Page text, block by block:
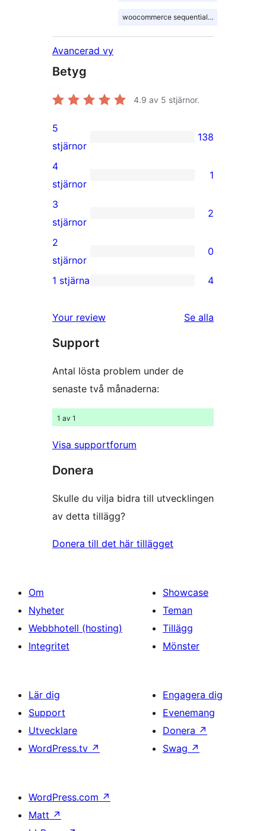
woocommerce sequential order number
Avancerad vy
Betyg
4.9 av 5 stjärnor.
138
5-
stjärniga
recensioner
5
stjärnor
138
1
4-
stjärnig
recension
4
stjärnor
1
2
3-
stjärniga
recensioner
3
stjärnor
2
0
2-
recensioner
2
stjärnor
0
stjärniga
recensioner
1 stjärna 4
Your review
Se alla
Support
Antal lösta problem under de
senaste två månaderna:
1 av 1
Visa supportforum
Donera
Skulle du vilja bidra till utvecklingen
av detta tillägg?
Donera till det här tillägget
Om
Nyheter
Webbhotell (hosting)
Integritet
Showcase
Teman
Tillägg
Mönster
Lär dig
Support
Utvecklare
WordPress.tv ↗
Engagera dig
Evenemang
Donera ↗
Swag ↗
WordPress.com ↗
Matt ↗